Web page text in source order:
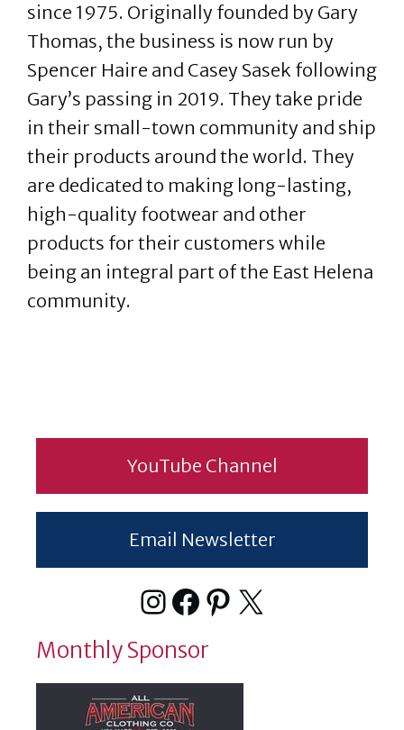
since 1975. Originally founded by Gary
Thomas, the business is now run by
Spencer Haire and Casey Sasek following
Gary’s passing in 2019. They take pride
in their small-town community and ship
their products around the world. They
are dedicated to making long-lasting,
high-quality footwear and other
products for their customers while
being an integral part of the East Helena
community.
YouTube Channel
Email Newsletter
Instagram
Facebook
Pinterest
X
Monthly Sponsor